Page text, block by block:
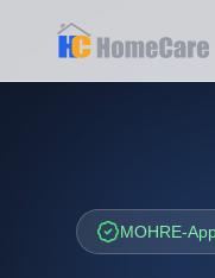
MOHRE-